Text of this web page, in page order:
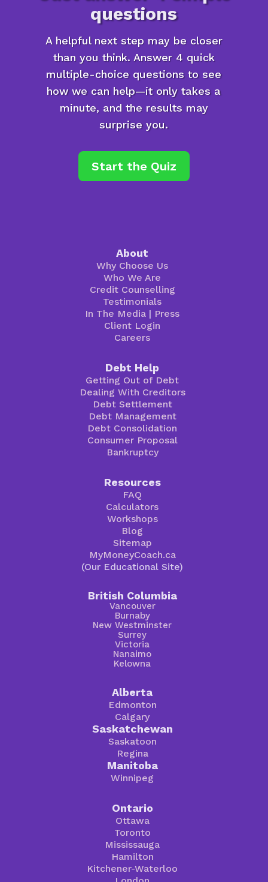
questions
A helpful next step may be closer
than you think. Answer 4 quick
multiple-choice questions to see
how we can help—it only takes a
minute, and the results may
surprise you.
Start the Quiz
About
Why Choose Us
Who We Are
Credit Counselling
Testimonials
In The Media | Press
Client Login
Careers
Debt Help
Getting Out of Debt
Dealing With Creditors
Debt Settlement
Debt Management
Debt Consolidation
Consumer Proposal
Bankruptcy
Resources
FAQ
Calculators
Workshops
Blog
Sitemap
MyMoneyCoach.ca
(Our Educational Site)
British Columbia
Vancouver
Burnaby
New Westminster
Surrey
Victoria
Nanaimo
Kelowna
Alberta
Edmonton
Calgary
Saskatchewan
Saskatoon
Regina
Manitoba
Winnipeg
Ontario
Ottawa
Toronto
Mississauga
Hamilton
Kitchener-Waterloo